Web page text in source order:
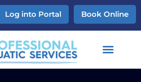
Log into Portal Book Online